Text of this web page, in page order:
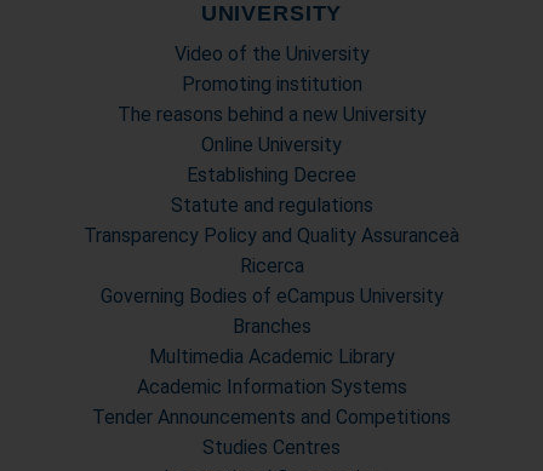
UNIVERSITY
Video of the University
Promoting institution
The reasons behind a new University
Online University
Establishing Decree
Statute and regulations
Transparency Policy and Quality Assuranceà
Ricerca
Governing Bodies of eCampus University
Branches
Multimedia Academic Library
Academic Information Systems
Tender Announcements and Competitions
Studies Centres